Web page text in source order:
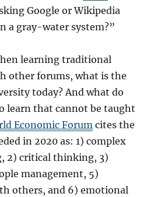
Google or Wikipedia
a gray-water system?”
learning traditional
other forums, what is the
today? And what do
learn that cannot be taught
Economic Forum cites the
in 2020 as: 1) complex
2) critical thinking, 3)
management, 5)
others, and 6) emotional